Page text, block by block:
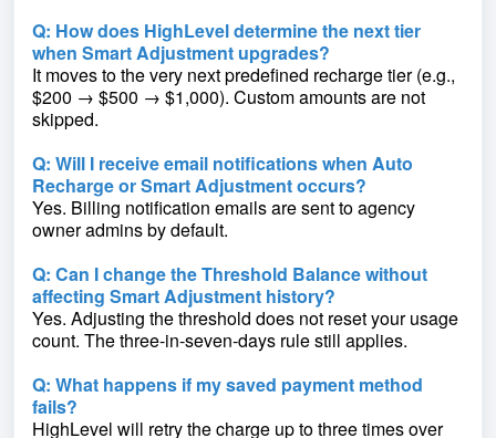
Q: How does HighLevel determine the next tier
when Smart Adjustment upgrades?
It moves to the very next predefined recharge tier (e.g.,
$200 → $500 → $1,000). Custom amounts are not
skipped.
Q: Will I receive email notifications when Auto
Recharge or Smart Adjustment occurs?
Yes. Billing notification emails are sent to agency
owner admins by default.
Q: Can I change the Threshold Balance without
affecting Smart Adjustment history?
Yes. Adjusting the threshold does not reset your usage
count. The three‑in‑seven‑days rule still applies.
Q: What happens if my saved payment method
fails?
HighLevel will retry the charge up to three times over